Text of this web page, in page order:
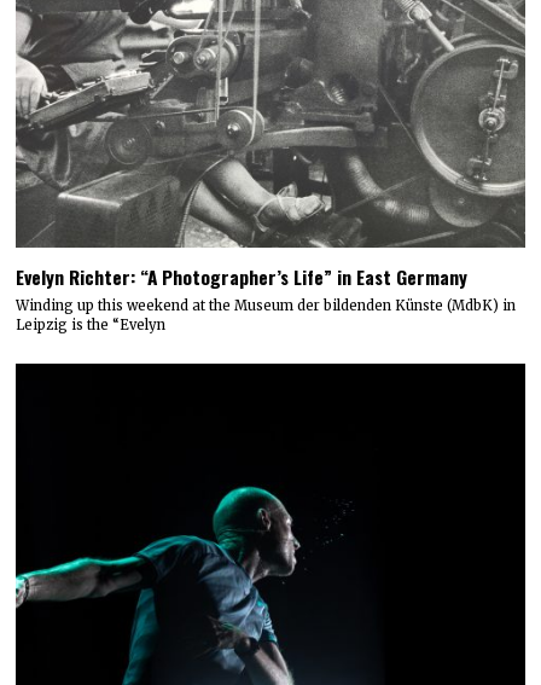
Evelyn Richter: “A Photographer’s Life” in East Germany
Winding up this weekend at the Museum der bildenden Künste (MdbK) in
Leipzig is the “Evelyn